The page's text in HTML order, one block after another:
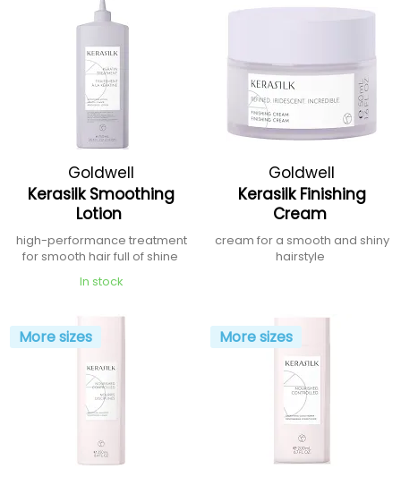
Goldwell
Kerasilk Smoothing
Lotion
high-performance treatment
for smooth hair full of shine
In stock
Goldwell
Kerasilk Finishing
Cream
cream for a smooth and shiny
hairstyle
More sizes More sizes